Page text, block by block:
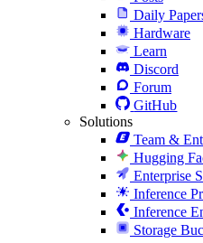
Daily
Hardware
Learn
Discord
Forum
GitHub
Solutions
Team &
Hugging
Enterprise
Inference
Inference
Storage